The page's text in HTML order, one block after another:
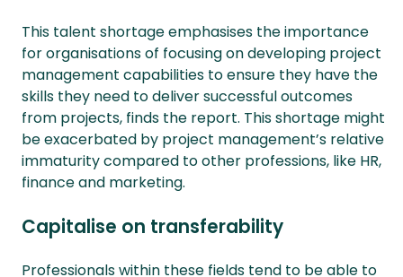
This talent shortage emphasises the importance
for organisations of focusing on developing project
management capabilities to ensure they have the
skills they need to deliver successful outcomes
from projects, finds the report. This shortage might
be exacerbated by project management’s relative
immaturity compared to other professions, like HR,
finance and marketing.
Capitalise on transferability
Professionals within these fields tend to be able to